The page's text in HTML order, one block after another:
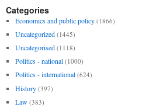
Categories
Economics and public policy (1866)
Uncategorized (1445)
Uncategorised (1118)
Politics - national (1000)
Politics - international (624)
History (397)
Law (383)